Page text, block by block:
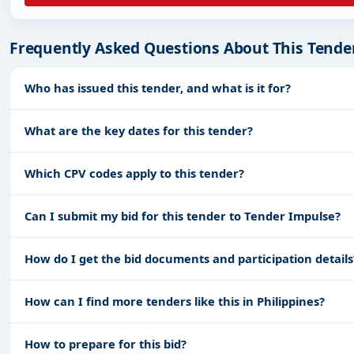
Frequently Asked Questions About This
Who has issued this tender, and what is it for?
What are the key dates for this tender?
Which CPV codes apply to this tender?
Can I submit my bid for this tender to Tender Impulse?
How do I get the bid documents and participation
How can I find more tenders like this in Philippines?
How to prepare for this bid?